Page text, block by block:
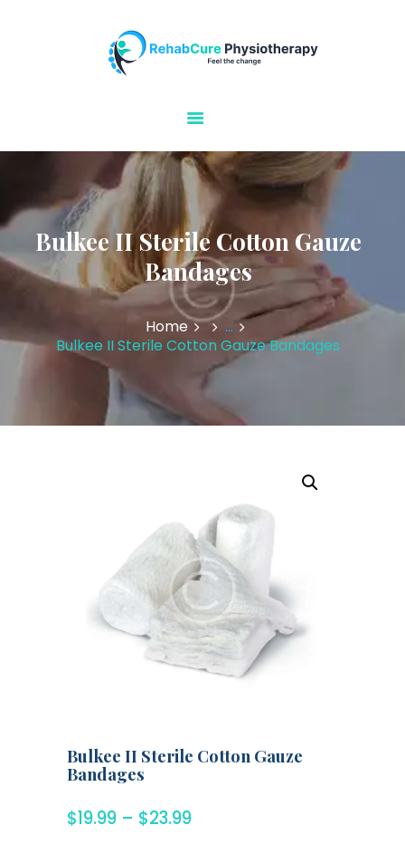
Bulkee II Sterile Cotton Gauze
Bandages
Home
...
Bulkee II Sterile Cotton Gauze Bandages
Rehabcure Physiotherapy
OUR SERVICES
CONTACT US
Bulkee II Sterile Cotton Gauze
Bandages
$19.99 – $23.99